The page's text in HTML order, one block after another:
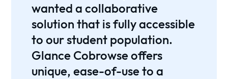
wanted a collaborative
solution that is fully accessible
to our student population.
Glance Cobrowse offers
unique, ease-of-use to a